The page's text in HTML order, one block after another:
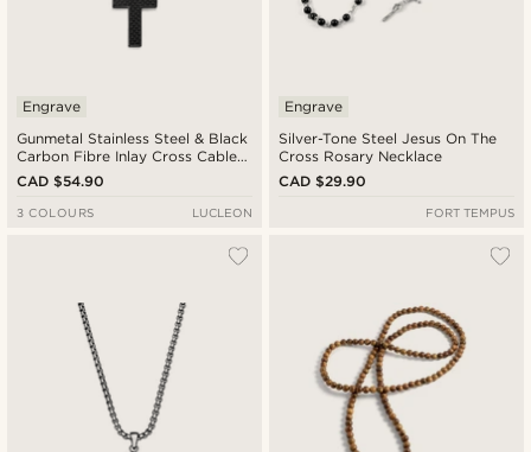
Gunmetal Stainless Steel & Black
Carbon Fibre Inlay Cross Cable
Chain Necklace
Engrave
CAD $54.90
3 COLOURS LUCLEON
Silver-Tone Steel Jesus On The
Cross Rosary Necklace
Engrave
CAD $29.90
FORT TEMPUS